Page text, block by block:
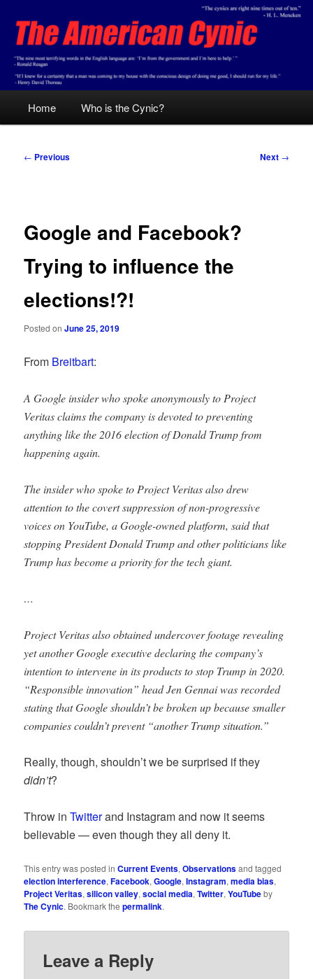
primary
contentThe American Cynic
Home Who is the Cynic?
Post
← Previous Next →
Google and Facebook?
Trying to influence the
elections!?!
Posted onJune 25, 2019
From Breitbart:
A Google insider who spoke anonymously to Project
Veritas claims the company is devoted to preventing
anything like the 2016 election of Donald Trump from
happening again.
The insider who spoke to Project Veritas also drew
attention to the covert suppression of non-progressive
voices on YouTube, a Google-owned platform, said that
stopping President Donald Trump and other politicians like
Trump has become a priority for the tech giant.
…
Project Veritas also obtained undercover footage revealing
yet another Google executive declaring the company’s
intention to intervene in its products to stop Trump in 2020.
“Responsible innovation” head Jen Gennai was recorded
stating that Google shouldn’t be broken up because smaller
companies couldn’t prevent “another Trump situation.”
Really, though, shouldn’t we be surprised if they
didn’t?
Throw inTwitterand Instagram and now it seems
believable — even though they all deny it.
This entry was posted inCurrent Events,Observationsand tagged
election interference,Facebook,Google,Instagram,media bias,
Project Veritas,silicon valley,social media,Twitter,YouTubeby
The Cynic. Bookmark thepermalink.
Leave a Reply